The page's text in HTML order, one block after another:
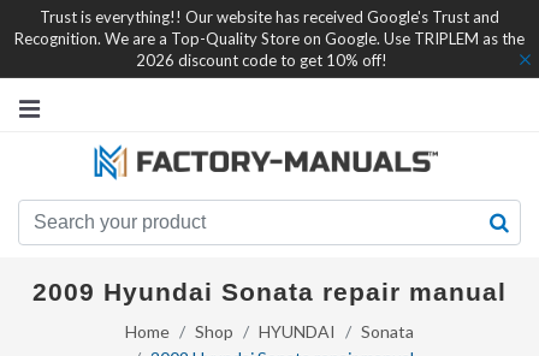
Trust is everything!! Our website has received Google's Trust and
Recognition. We are a Top-Quality Store on Google. Use TRIPLEM as the
2026 discount code to get 10% off!
2009 Hyundai Sonata repair manual
Home Shop HYUNDAI
Sonata